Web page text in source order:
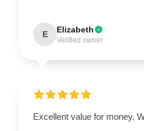
E Elizabeth
Verified owner
Excellent value for money.